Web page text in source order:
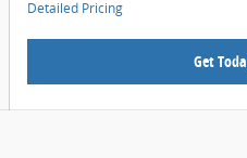
Detailed Pricing
Get